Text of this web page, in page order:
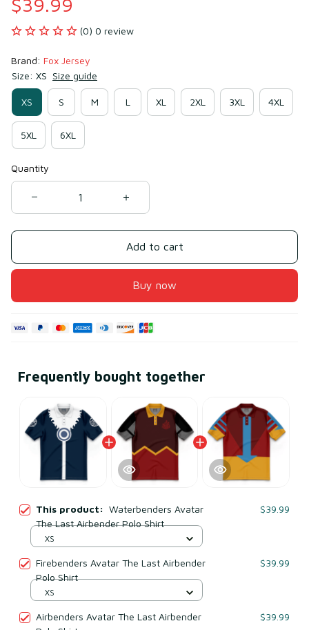
(0) 0 review
Brand: Fox Jersey
Size: XS Size guide
XS S M L XL 2XL 3XL 4XL
5XL 6XL
Quantity
Add to cart
Buy now
Frequently bought together
This product: Waterbenders Avatar
The Last Airbender Polo Shirt
$39.99
XS
Firebenders Avatar The Last Airbender
Polo Shirt
$39.99
XS
Airbenders Avatar The Last Airbender
$39.99